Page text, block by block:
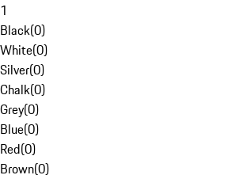
1
Black(0)
White(0)
Silver(0)
Chalk(0)
Grey(0)
Blue(0)
Red(0)
Brown(0)